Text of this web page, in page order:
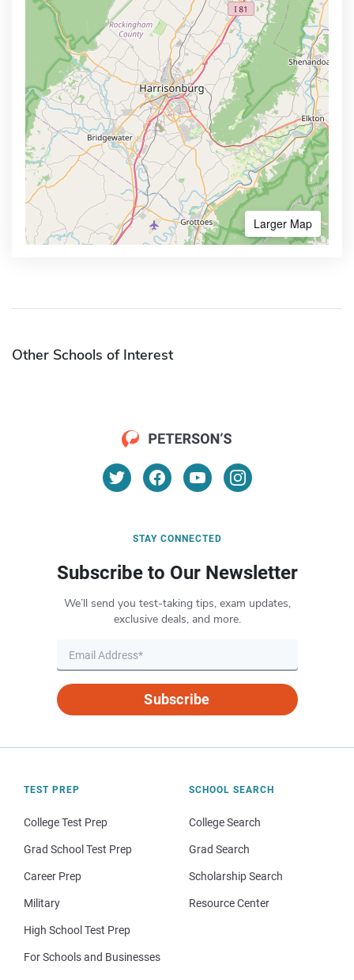
Larger Map
Other Schools of Interest
STAY CONNECTED
Subscribe to Our Newsletter
We’ll send you test-taking tips, exam updates,
exclusive deals, and more.
Subscribe
TEST PREP
College Test Prep
Grad School Test Prep
Career Prep
Military
High School Test Prep
For Schools and Businesses
SCHOOL SEARCH
College Search
Grad Search
Scholarship Search
Resource Center